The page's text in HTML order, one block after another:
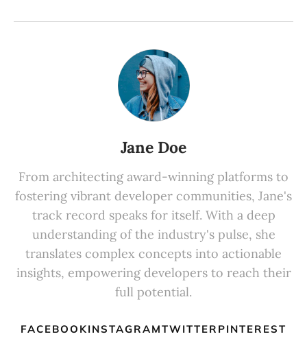
Jane Doe
From architecting award-winning platforms to
fostering vibrant developer communities, Jane's
track record speaks for itself. With a deep
understanding of the industry's pulse, she
translates complex concepts into actionable
insights, empowering developers to reach their
full potential.
FACEBOOKINSTAGRAMTWITTERPINTEREST